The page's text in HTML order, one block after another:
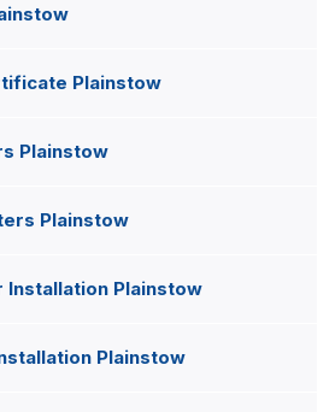
Plainstow
Plainstow
Plainstow
Installation Plainstow
Plainstow